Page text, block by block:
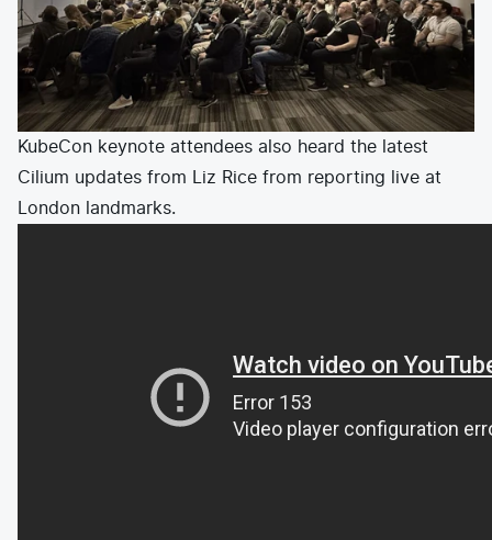
KubeCon keynote attendees also heard the latest
Cilium updates from Liz Rice from reporting live at
London landmarks.